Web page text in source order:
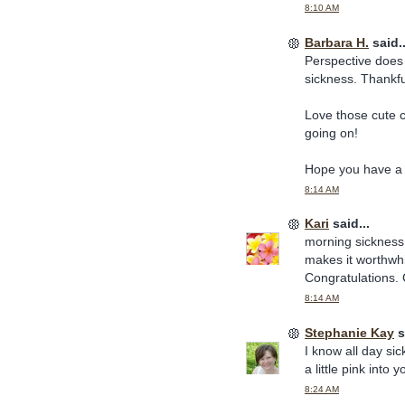
8:10 AM
Barbara H.
Perspective
sickness.
Love those cute
going on!
Hope you have
8:14 AM
Kari said...
morning
makes it
Congratulations.
8:14 AM
Stephanie Kay
I know all day
a little pink into
8:24 AM